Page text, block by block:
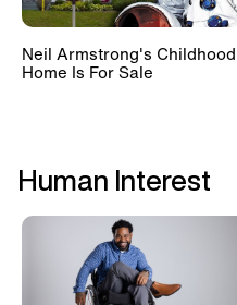
Neil Armstrong's Childhood
Home Is For Sale
Human Interest